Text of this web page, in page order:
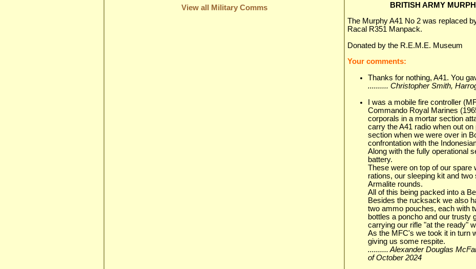
View all Military Comms
BRITISH ARMY
The Murphy A41 No 2 was replaced
Racal R351 Manpack.
Donated by the R.E.M.E. Museum
Your comments:
Thanks for nothing, A41. You
.......... Christopher Smith,
I was a mobile fire controller
Commando Royal Marines
corporals in a mortar section
carry the A41 radio when out
section when we were over in
confrontation with the
Along with the fully operational
battery.
These were on top of our spare
rations, our sleeping kit and
Armalite rounds.
All of this being packed into a
Besides the rucksack we also
two ammo pouches, each with
bottles a poncho and our trusty
carrying our rifle "at the ready"
As the MFC's we took it in turn
giving us some respite.
.......... Alexander Douglas
of October 2024